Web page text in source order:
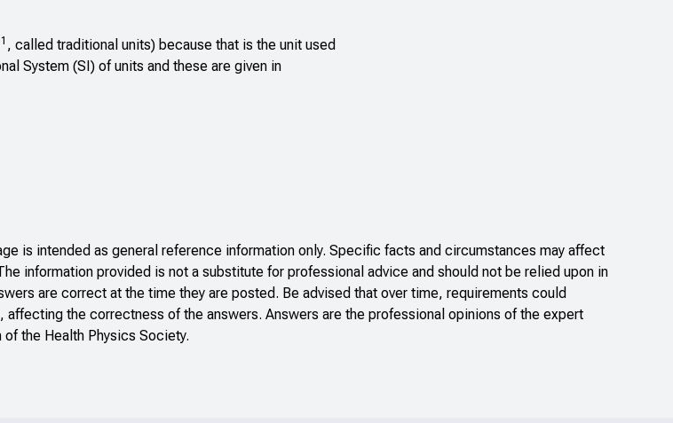
, called traditional units) because that is the unit used
System (SI) of units and these are given in
is intended as general reference information only. Specific facts and circumstances may affect
information provided is not a substitute for professional advice and should not be relied upon in
are correct at the time they are posted. Be advised that over time, requirements could
the correctness of the answers. Answers are the professional opinions of the expert
the Health Physics Society.